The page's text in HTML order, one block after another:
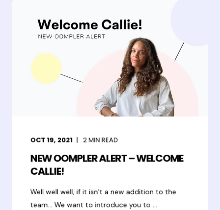
OCT 19, 2021 2MIN READ
NEW OOMPLER ALERT – WELCOME
CALLIE!
Well well well, if it isn’t a new addition to the
team... We want to introduce you to ...